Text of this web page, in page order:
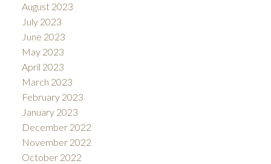
August 2023
July 2023
June 2023
May 2023
April 2023
March 2023
February 2023
January 2023
December 2022
November 2022
October 2022